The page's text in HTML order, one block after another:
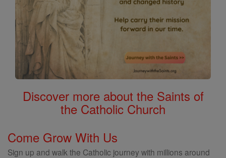
Discover more about the Saints of
the Catholic Church
Come Grow With Us
Sign up and walk the Catholic journey with millions around